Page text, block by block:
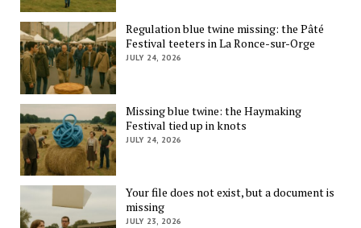
Regulation blue twine missing: the Pâté
Festival teeters in La Ronce-sur-Orge
JULY 24, 2026
Missing blue twine: the Haymaking
Festival tied up in knots
JULY 24, 2026
Your file does not exist, but a document is
missing
JULY 23, 2026